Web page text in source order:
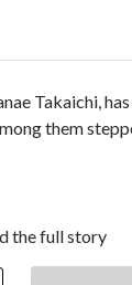
Takaichi,
them
the full story